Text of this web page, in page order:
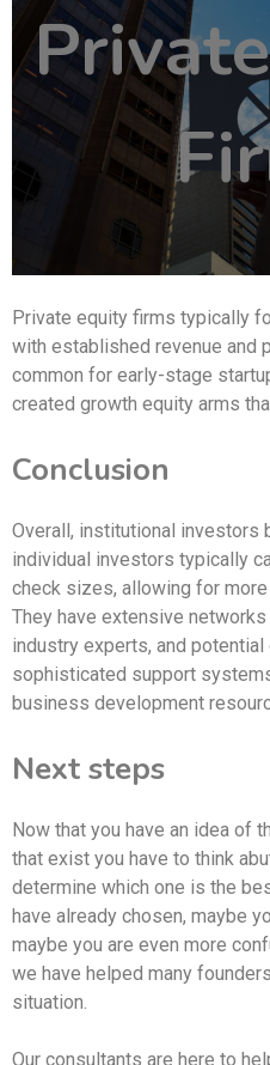
Private equity firms typically
with established revenue and
common for early-stage
created growth equity arms
Conclusion
Overall, institutional investors
individual investors typically
check sizes, allowing for
They have extensive
industry experts, and
sophisticated support
business development
Next steps
Now that you have an idea of
that exist you have to think
determine which one is the
have already chosen, maybe
maybe you are even more
we have helped many
situation.
Our consultants are here to